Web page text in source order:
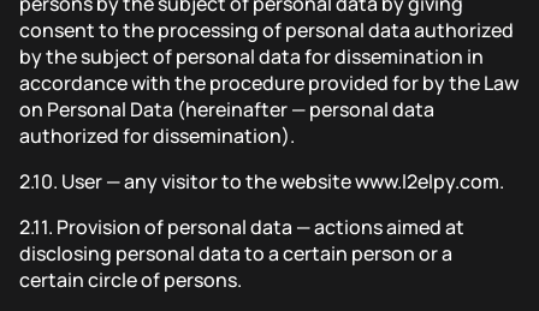
consent to the processing of personal data authorized
by the subject of personal data for dissemination in
accordance with the procedure provided for by the Law
on Personal Data (hereinafter — personal data
authorized for dissemination).
2.10. User — any visitor to the website www.l2elpy.com.
2.11. Provision of personal data — actions aimed at
disclosing personal data to a certain person or a
certain circle of persons.